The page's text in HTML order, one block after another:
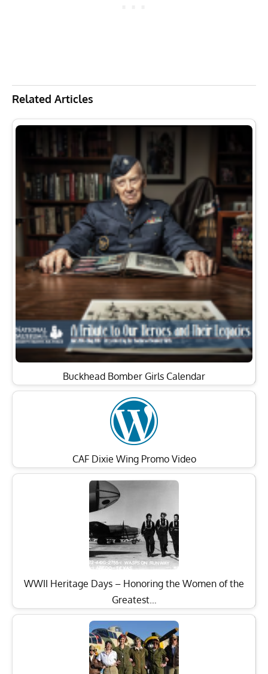
Related Articles
Buckhead Bomber Girls Calendar
CAF Dixie Wing Promo Video
WWII Heritage Days – Honoring the Women of the
Greatest…